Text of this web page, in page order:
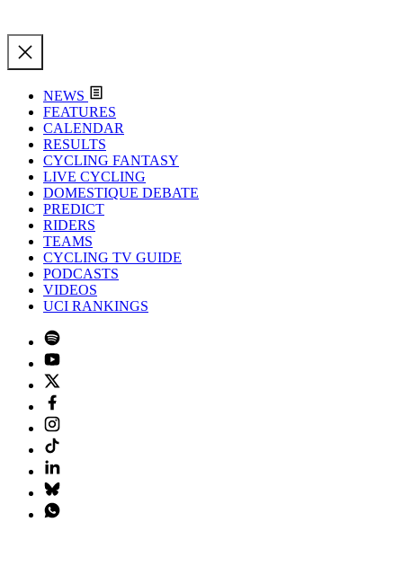
NEWS
FEATURES
CALENDAR
RESULTS
CYCLING FANTASY
LIVE CYCLING
DOMESTIQUE DEBATE
PREDICT
RIDERS
TEAMS
CYCLING TV GUIDE
PODCASTS
VIDEOS
UCI RANKINGS